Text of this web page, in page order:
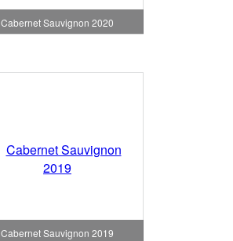
Cabernet Sauvignon 2020
Cabernet Sauvignon 2019